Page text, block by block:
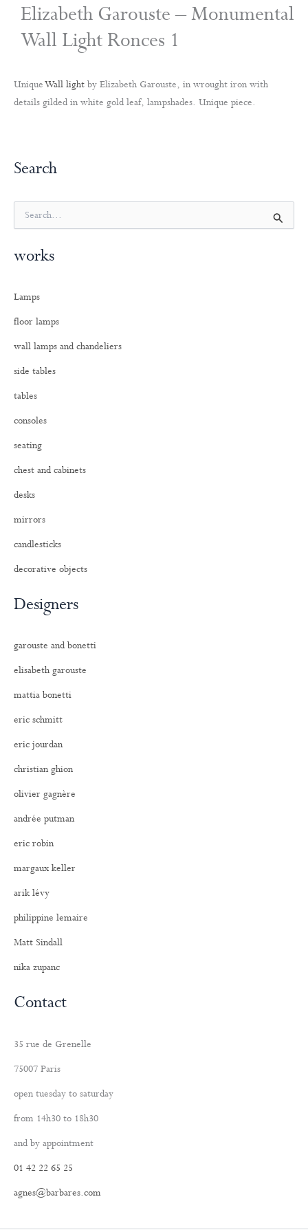
Elizabeth Garouste – Monumental
Wall Light Ronces 1
UniqueWall light by Elizabeth Garouste, in wrought iron with
details gilded in white gold leaf, lampshades. Unique piece.
Search
e
r
f
r
works
Lamps
floor lamps
wall lamps and chandeliers
side tables
tables
consoles
seating
chest and cabinets
desks
mirrors
candlesticks
decorative objects
Designers
garouste and bonetti
elisabeth garouste
mattia bonetti
eric schmitt
eric jourdan
christian ghion
olivier gagnère
andrée putman
eric robin
margaux keller
arik lévy
philippine lemaire
Matt Sindall
nika zupanc
Contact
35 rue de Grenelle
75007 Paris
open tuesday to saturday
from 14h30 to 18h30
and by appointment
01 42 22 65 25
agnes@barbares.com